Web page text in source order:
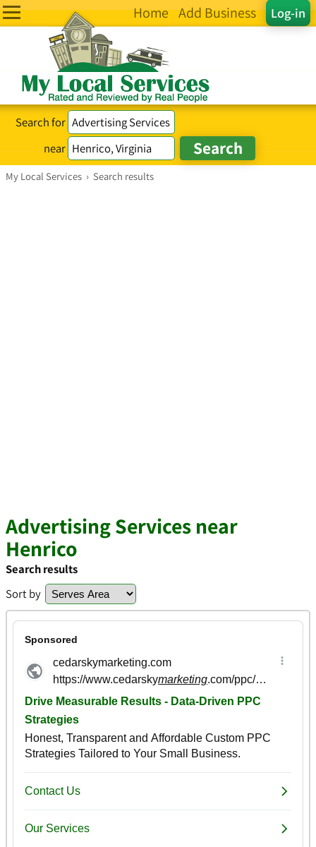
Log-in
Home Add Business
Search for
near
My Local Services › Search results
Advertising Services near
Henrico
Search results
Sort by